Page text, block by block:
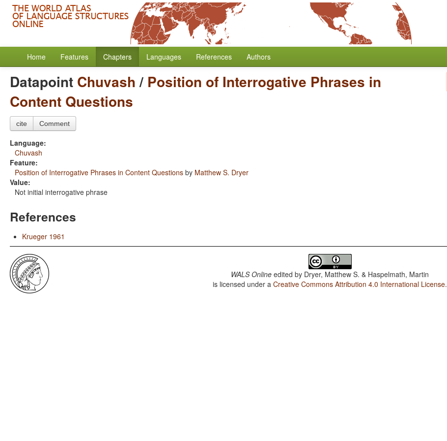
Home Features Chapters Languages References Authors
Datapoint Chuvash/ Position of Interrogative Phrases in
Content Questions
cite Comment
Language:
Chuvash
Feature:
Position of Interrogative Phrases in Content Questions by Matthew S. Dryer
Value:
Not initial interrogative phrase
References
Krueger 1961
WALS Online edited by Dryer, Matthew S. & Haspelmath, Martin
is licensed under aCreative Commons Attribution 4.0 International License.